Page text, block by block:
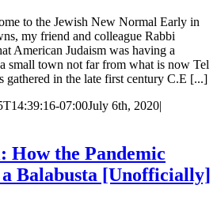
to the Jewish New Normal Early in
my friend and colleague Rabbi
American Judaism was having a
small town not far from what is now Tel
gathered in the late first century C.E [...]
07:00July 6th, 2020|
How the Pandemic
Balabusta [Unofficially]